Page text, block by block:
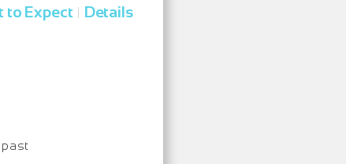
to Expect | Details